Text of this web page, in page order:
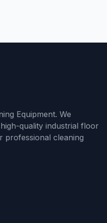
Equipment. We
quality industrial floor
professional cleaning